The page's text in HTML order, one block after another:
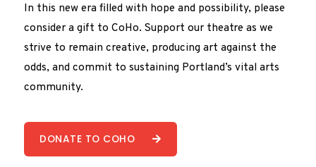
In this new era filled with hope and possibility, please
consider a gift to CoHo. Support our theatre as we
strive to remain creative, producing art against the
odds, and commit to sustaining Portland’s vital arts
community.
DONATE TO COHO